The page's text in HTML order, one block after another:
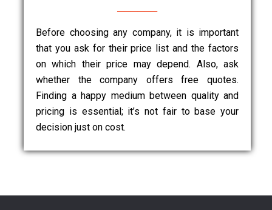
Before choosing any company, it is important
that you ask for their price list and the factors
on which their price may depend. Also, ask
whether the company offers free quotes.
Finding a happy medium between quality and
pricing is essential; it’s not fair to base your
decision just on cost.